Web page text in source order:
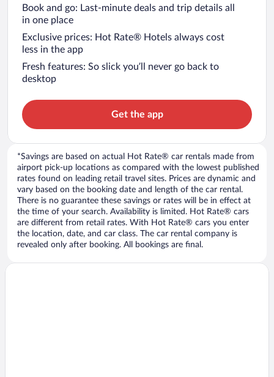
Book and go: Last-minute deals and trip details all
in one place
Exclusive prices: Hot Rate® Hotels always cost
less in the app
Fresh features: So slick you’ll never go back to
desktop
Get the app
*Savings are based on actual Hot Rate® car rentals made from
airport pick-up locations as compared with the lowest published
rates found on leading retail travel sites. Prices are dynamic and
vary based on the booking date and length of the car rental.
There is no guarantee these savings or rates will be in effect at
the time of your search. Availability is limited. Hot Rate® cars
are different from retail rates. With Hot Rate® cars you enter
the location, date, and car class. The car rental company is
revealed only after booking. All bookings are final.